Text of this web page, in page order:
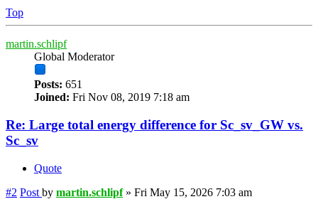
Top
martin.schlipf
Global Moderator
Posts: 651
Joined: Fri Nov 08, 2019 7:18 am
Re: Large total energy difference for Sc_sv_GW vs.
Sc_sv
Quote
#2 Post by martin.schlipf» Fri May 15, 2026 7:03 am